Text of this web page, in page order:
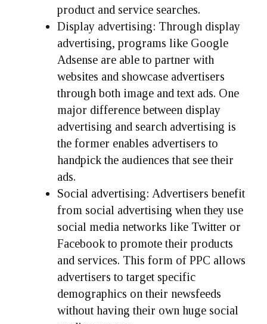
product and service searches.
Display advertising: Through display
advertising, programs like Google
Adsense are able to partner with
websites and showcase advertisers
through both image and text ads. One
major difference between display
advertising and search advertising is
the former enables advertisers to
handpick the audiences that see their
ads.
Social advertising: Advertisers benefit
from social advertising when they use
social media networks like Twitter or
Facebook to promote their products
and services. This form of PPC allows
advertisers to target specific
demographics on their newsfeeds
without having their own huge social